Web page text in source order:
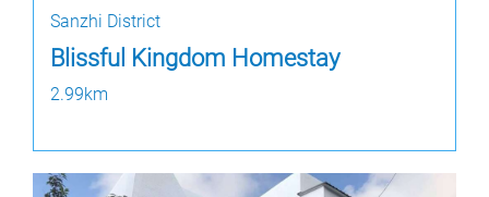
Sanzhi District
Blissful Kingdom Homestay
2.99km